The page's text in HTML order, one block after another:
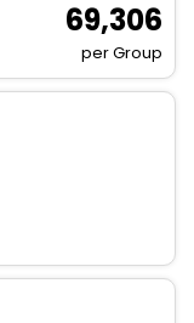
₹ 69,306
per Group